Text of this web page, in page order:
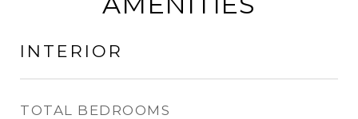
INTERIOR
TOTAL BEDROOMS